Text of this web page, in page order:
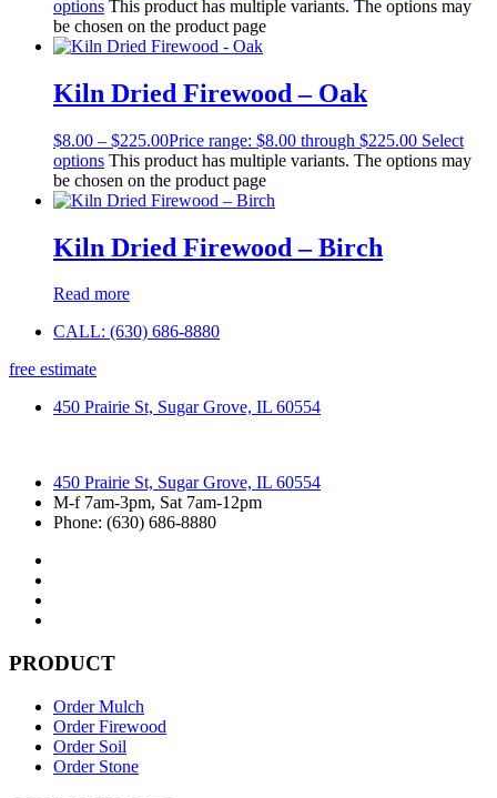
options This product has multiple variants. The options may
be chosen on the product page
Kiln Dried Firewood – Oak
$8.00 – $225.00Price range: $8.00 through $225.00 Select
options This product has multiple variants. The options may
be chosen on the product page
Kiln Dried Firewood – Birch
Read more
CALL: (630) 686-8880
free estimate
450 Prairie St, Sugar Grove, IL 60554
450 Prairie St, Sugar Grove, IL 60554
M-f 7am-3pm, Sat 7am-12pm
Phone: (630) 686-8880
PRODUCT
Order Mulch
Order Firewood
Order Soil
Order Stone